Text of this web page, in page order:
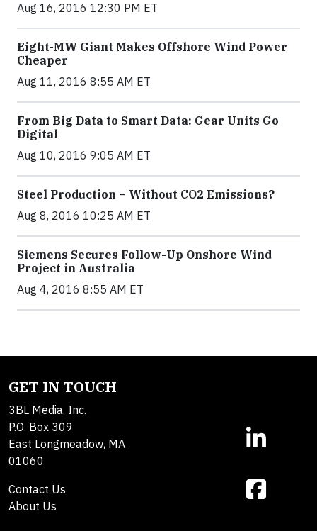
Aug 16, 2016 12:30 PM ET
Eight-MW Giant Makes Offshore Wind Power
Cheaper
Aug 11, 2016 8:55 AM ET
From Big Data to Smart Data: Gear Units Go
Digital
Aug 10, 2016 9:05 AM ET
Steel Production – Without CO2 Emissions?
Aug 8, 2016 10:25 AM ET
Siemens Secures Follow-Up Onshore Wind
Project in Australia
Aug 4, 2016 8:55 AM ET
GET IN TOUCH
3BL Media, Inc.
P.O. Box 309
East Longmeadow, MA
01060
Contact Us
About Us